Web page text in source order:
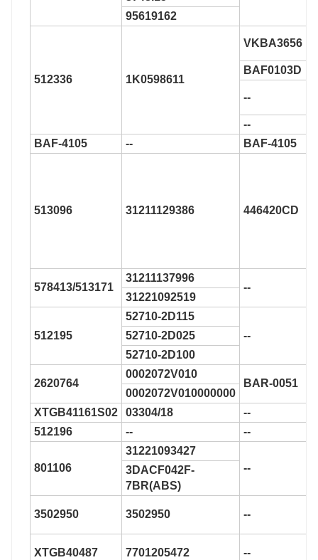
95619162
512336 1K0598611
VKBA3656
BAF0103D
--
--
BAF-4105
-- BAF-4105
513096 31211129386 446420CD
578413/513171
31211137996
--
31221092519
512195
52710-2D115
--
52710-2D025
52710-2D100
2620764
0002072V010
BAR-0051
0002072V010000000
XTGB41161S02
03304/18 --
512196
-- --
801106
31221093427
--
3DACF042F-
7BR(ABS)
3502950 3502950 --
XTGB40487 7701205472 --